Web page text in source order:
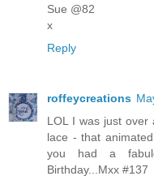
Sue @82
x
Reply
roffeycreations
LOL I was just
lace - that
you had a
Birthday...Mxx #137